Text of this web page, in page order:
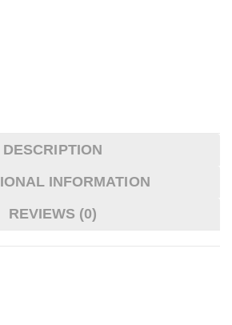
DESCRIPTION
INFORMATION
REVIEWS (0)